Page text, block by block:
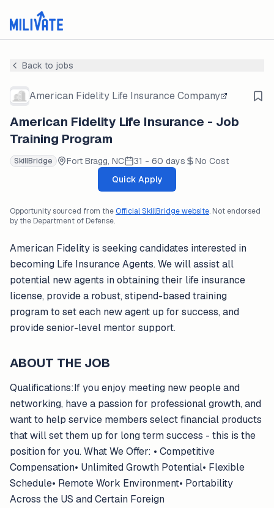
Back to jobs
American Fidelity Life Insurance Company
American Fidelity Life Insurance - Job
Training Program
SkillBridge Fort Bragg, NC 31 - 60 days
No Cost
Quick Apply
Opportunity sourced from theOfficial SkillBridge website. Not endorsed
by the Department of Defense.
American Fidelity is seeking candidates interested in
becoming Life Insurance Agents. We will assist all
potential new agents in obtaining their life insurance
license, provide a robust, stipend-based training
program to set each new agent up for success, and
provide senior-level mentor support.
ABOUT THE JOB
Qualifications:If you enjoy meeting new people and
networking, have a passion for professional growth, and
want to help service members select financial products
that will set them up for long term success - this is the
position for you. What We Offer: • Competitive
Compensation• Unlimited Growth Potential• Flexible
Schedule• Remote Work Environment• Portability
Across the US and Certain Foreign